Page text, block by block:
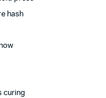
hash
curing